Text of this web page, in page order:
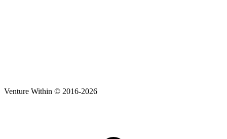
Venture Within © 2016-2026